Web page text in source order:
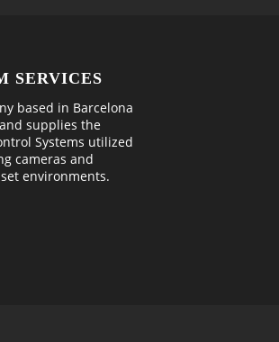
SERVICES
based in Barcelona
supplies the
Systems utilized
cameras and
environments.